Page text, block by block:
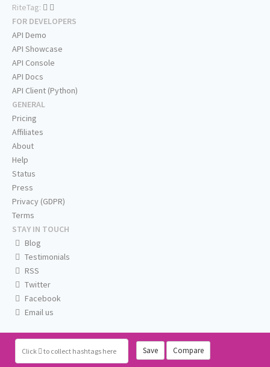
Click to collect hashtags here Save Compare
RiteTag:
FOR DEVELOPERS
API Demo
API Showcase
API Console
API Docs
API Client (Python)
GENERAL
Pricing
Affiliates
About
Help
Status
Press
Privacy (GDPR)
Terms
STAY IN TOUCH
Blog
Testimonials
RSS
Twitter
Facebook
Email us